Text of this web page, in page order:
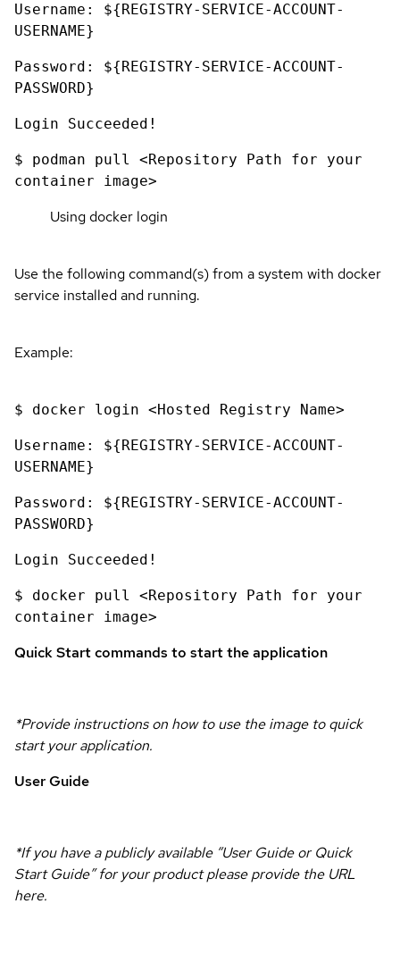
Username: ${REGISTRY-SERVICE-ACCOUNT-
USERNAME}
Password: ${REGISTRY-SERVICE-ACCOUNT-
PASSWORD}
Login Succeeded!
$ podman pull <Repository Path for your
container image>
Using docker login
Use the following command(s) from a system with docker
service installed and running.
Example:
$ docker login <Hosted Registry Name>
Username: ${REGISTRY-SERVICE-ACCOUNT-
USERNAME}
Password: ${REGISTRY-SERVICE-ACCOUNT-
PASSWORD}
Login Succeeded!
$ docker pull <Repository Path for your
container image>
Quick Start commands to start the application
*Provide instructions on how to use the image to quick
start your application.
User Guide
*If you have a publicly available “User Guide or Quick
Start Guide” for your product please provide the URL
here.